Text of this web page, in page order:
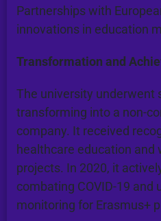
Partnerships with
innovations in education
Transformation and
The university underwent
transforming into a non-
company. It received
healthcare education and
projects. In 2020, it
combating COVID-19 and
monitoring for Erasmus+